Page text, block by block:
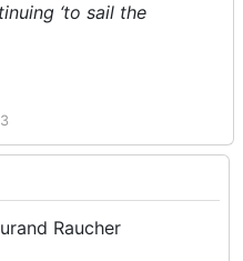
‘to sail the
Raucher